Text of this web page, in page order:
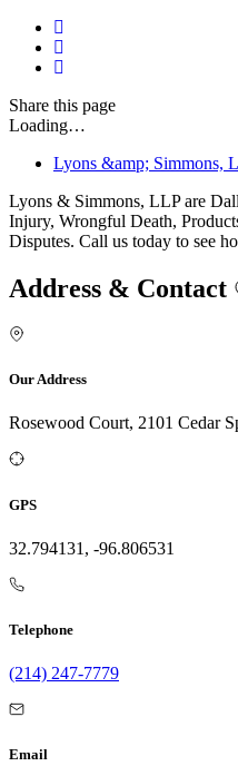
Share this page
Loading…
Lyons &amp; Simmons,
Lyons & Simmons, LLP are
Injury, Wrongful Death,
Disputes. Call us today to see
Address & Contact
Our Address
Rosewood Court, 2101 Cedar
GPS
32.794131, -96.806531
Telephone
(214) 247-7779
Email